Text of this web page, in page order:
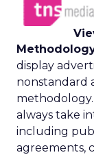
display
nonstandard
always take
including
agreements,